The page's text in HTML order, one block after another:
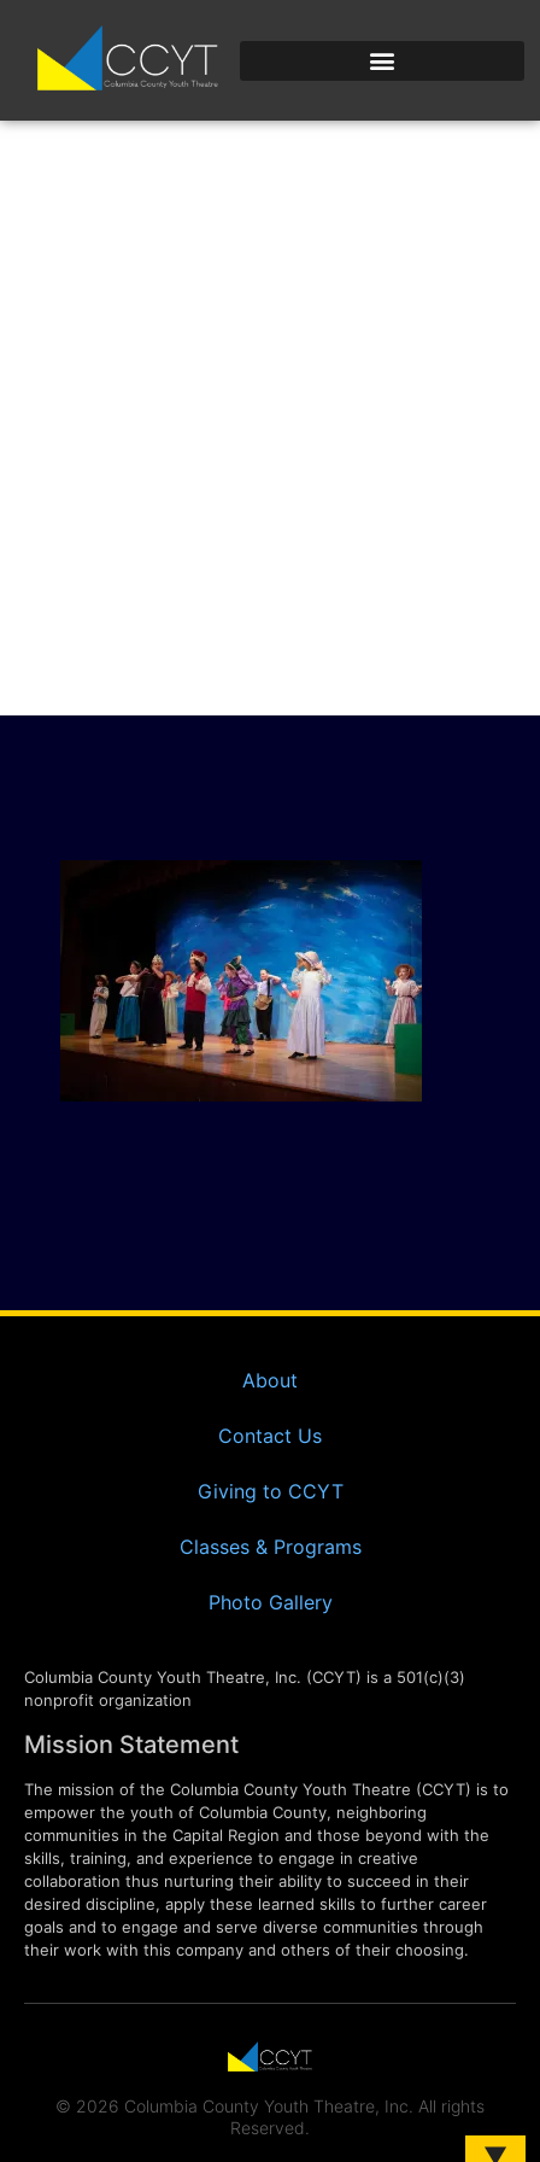
About
Contact Us
Giving to CCYT
Classes & Programs
Photo Gallery
Columbia County Youth Theatre, Inc. (CCYT) is a 501(c)(3)
nonprofit organization
Mission Statement
The mission of the Columbia County Youth Theatre (CCYT) is to
empower the youth of Columbia County, neighboring
communities in the Capital Region and those beyond with the
skills, training, and experience to engage in creative
collaboration thus nurturing their ability to succeed in their
desired discipline, apply these learned skills to further career
goals and to engage and serve diverse communities through
their work with this company and others of their choosing.
© 2026 Columbia County Youth Theatre, Inc. All rights
Reserved.
▼